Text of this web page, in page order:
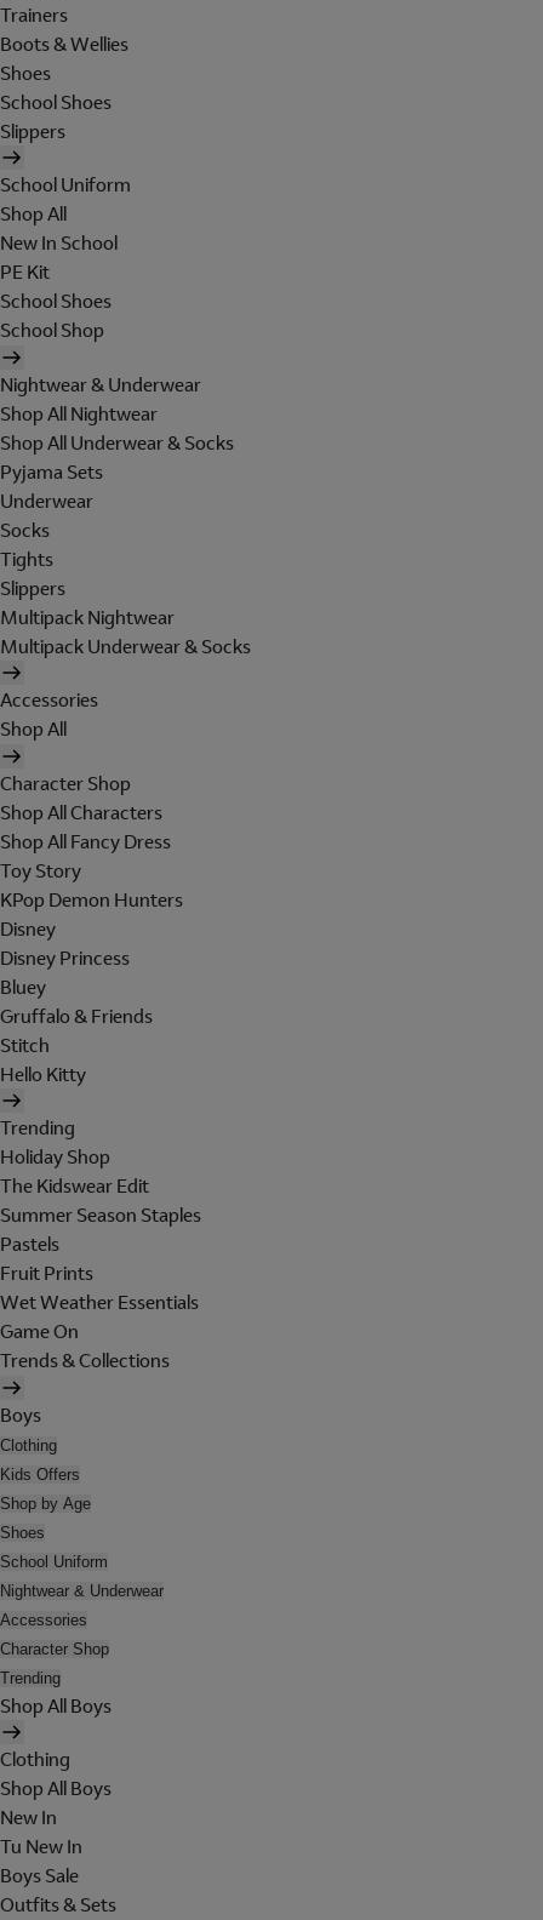
Trainers
Boots & Wellies
Shoes
School Shoes
Slippers
School Uniform
Shop All
New In School
PE Kit
School Shoes
School Shop
Nightwear & Underwear
Shop All Nightwear
Shop All Underwear & Socks
Pyjama Sets
Underwear
Socks
Tights
Slippers
Multipack Nightwear
Multipack Underwear & Socks
Accessories
Shop All
Character Shop
Shop All Characters
Shop All Fancy Dress
Toy Story
KPop Demon Hunters
Disney
Disney Princess
Bluey
Gruffalo & Friends
Stitch
Hello Kitty
Trending
Holiday Shop
The Kidswear Edit
Summer Season Staples
Pastels
Fruit Prints
Wet Weather Essentials
Game On
Trends & Collections
Boys
Clothing
Kids Offers
Shop by Age
Shoes
School Uniform
Nightwear & Underwear
Accessories
Character Shop
Trending
Shop All Boys
Clothing
Shop All Boys
New In
Tu New In
Boys Sale
Outfits & Sets